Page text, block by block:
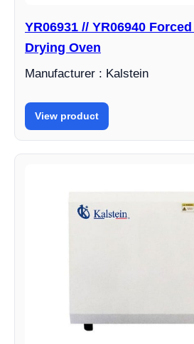
YR06931 // YR06940
Drying Oven
Manufacturer : Kalstein
View product